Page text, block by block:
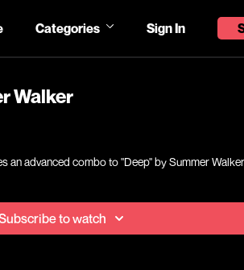
Categories Sign In
Walker
an advanced combo to "Deep" by Summer
to watch